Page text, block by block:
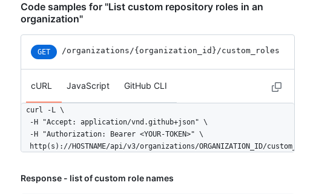
Code samples for "List custom repository roles in an
organization"
GET /organizations/{organization_id}/custom_roles
cURL JavaScript GitHub CLI
curl -L \
  -H "Accept: application/vnd.github+json" \
  -H "Authorization: Bearer <YOUR-TOKEN>" \
  http(s)://HOSTNAME/api/v3/organizations/ORGANIZATION_ID/custom_roles
Response - list of custom role names